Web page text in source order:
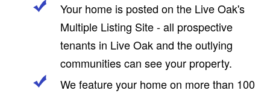
Your home is posted on the Live Oak's
Multiple Listing Site - all prospective
tenants in Live Oak and the outlying
communities can see your property.
We feature your home on more than 100